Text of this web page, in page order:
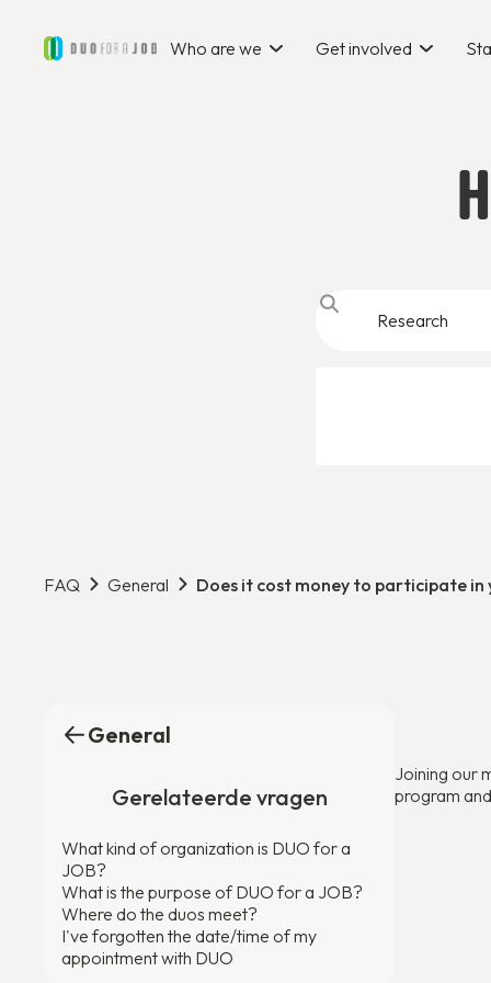
Who are we Get involved
FAQ General Does it cost money to participate in
General
Gerelateerde vragen
What kind of organization is DUO for a
JOB?
What is the purpose of DUO for a JOB?
Where do the duos meet?
I've forgotten the date/time of my
appointment with DUO
Joining our
program